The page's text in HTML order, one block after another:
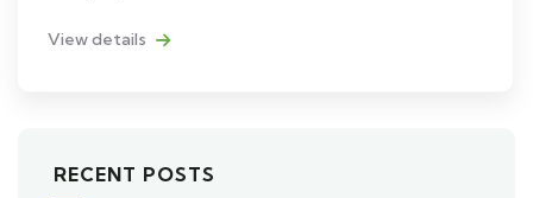
View details
RECENT POSTS